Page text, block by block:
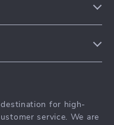
for high-
service. We are